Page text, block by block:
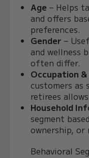
Age – Helps
and offers
preferences.
Gender –
and wellness
often differ.
Occupation &
customers as
retirees
Household
segment
ownership,
Behavioral